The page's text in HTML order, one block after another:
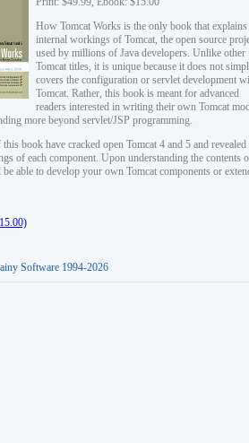
How Tomcat Works is the only book that explains
internal workings of Tomcat, the open source
used by millions of Java developers. Unlike other
Tomcat titles, it is unique because it does not
covers the configuration or servlet development
Tomcat. Rather, this book is meant for advanced
readers interested in writing their own Tomcat
more beyond servlet/JSP programming.
book have cracked open Tomcat 4 and 5 and revealed
of each component. Upon understanding the contents
able to develop your own Tomcat components or
Software 1994-2026